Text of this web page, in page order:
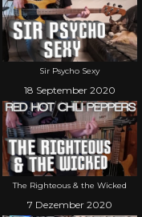
Sir Psycho Sexy
18 September 2020
The Righteous & the Wicked
7 Dezember 2020